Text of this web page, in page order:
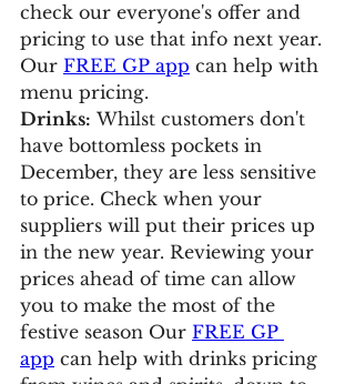
check our everyone's offer and
pricing to use that info next year.
Our FREE GP app can help with
menu pricing.
Drinks: Whilst customers don't
have bottomless pockets in
December, they are less sensitive
to price. Check when your
suppliers will put their prices up
in the new year. Reviewing your
prices ahead of time can allow
you to make the most of the
festive season Our FREE GP
app can help with drinks pricing